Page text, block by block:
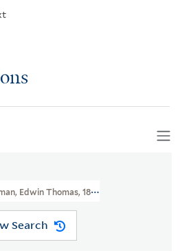
Edwin Thomas, 1818-1905 > Ms. Notes
Search